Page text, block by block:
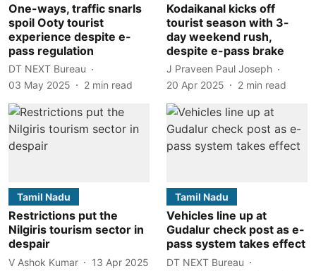
One-ways, traffic snarls
spoil Ooty tourist
experience despite e-
pass regulation
DT NEXT Bureau
03 May 2025
2 min read
Kodaikanal kicks off
tourist season with 3-
day weekend rush,
despite e-pass brake
J Praveen Paul Joseph
20 Apr 2025
2 min read
Tamil Nadu
Restrictions put the
Nilgiris tourism sector in
despair
V Ashok Kumar
13 Apr 2025
Tamil Nadu
Vehicles line up at
Gudalur check post as e-
pass system takes effect
DT NEXT Bureau